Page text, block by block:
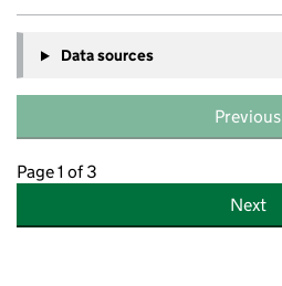
Data sources
Previous
Page 1 of 3
Next